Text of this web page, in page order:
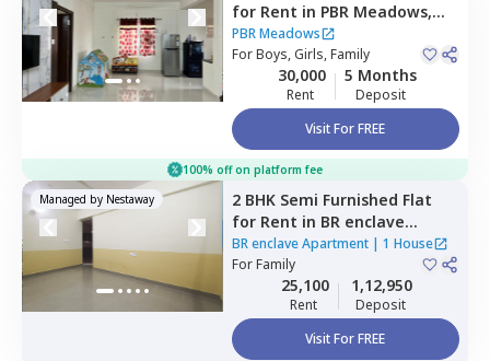
for Rent in PBR Meadows,
Naganathapura,
PBR Meadows
ForBoys, Girls, Family
30,000
Rent
5 Months
Deposit
Visit For FREE
100% off on platform fee
Managed by Nestaway 2 BHK Semi Furnished Flat
for Rent in BR enclave
Apartment,Begur, Bengaluru
BR enclave Apartment| 1 House
ForFamily
25,100
Rent
1,12,950
Deposit
Visit For FREE